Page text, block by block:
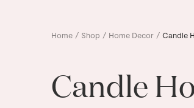
Home / Shop / Home Decor / Candle
Candle